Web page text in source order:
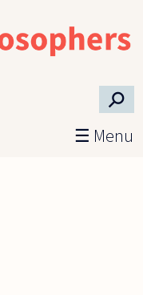
⚲
☰ Menu